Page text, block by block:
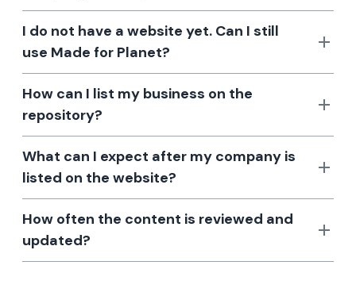
I do not have a website yet. Can I still
use Made for Planet?
How can I list my business on the
repository?
What can I expect after my company is
listed on the website?
How often the content is reviewed and
updated?